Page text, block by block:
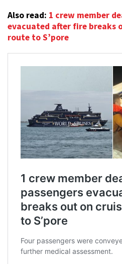
Also read: 1 crew member
evacuated after fire breaks
route to S’pore